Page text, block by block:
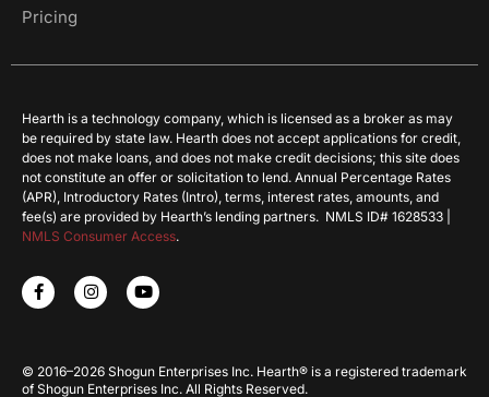
Pricing
Hearth is a technology company, which is licensed as a broker as may
be required by state law. Hearth does not accept applications for credit,
does not make loans, and does not make credit decisions; this site does
not constitute an offer or solicitation to lend. Annual Percentage Rates
(APR), Introductory Rates (Intro), terms, interest rates, amounts, and
fee(s) are provided by Hearth’s lending partners. NMLS ID# 1628533 |
NMLS Consumer Access.
© 2016–2026 Shogun Enterprises Inc. Hearth® is a registered trademark
of Shogun Enterprises Inc. All Rights Reserved.